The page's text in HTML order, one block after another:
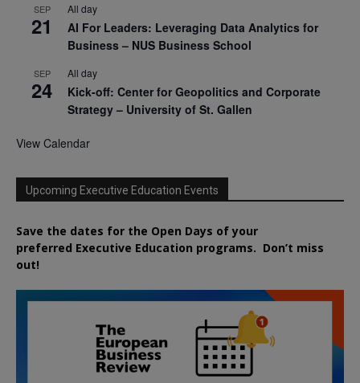
SEP
21
All day
AI For Leaders: Leveraging Data Analytics for
Business – NUS Business School
SEP
24
All day
Kick-off: Center for Geopolitics and Corporate
Strategy – University of St. Gallen
View Calendar
Upcoming Executive Education Events
Save the dates for the Open Days of your
preferred Executive Education programs. Don’t miss
out!